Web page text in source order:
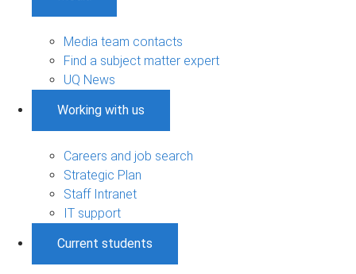
Media team contacts
Find a subject matter expert
UQ News
Working with us
Careers and job search
Strategic Plan
Staff Intranet
IT support
Current students